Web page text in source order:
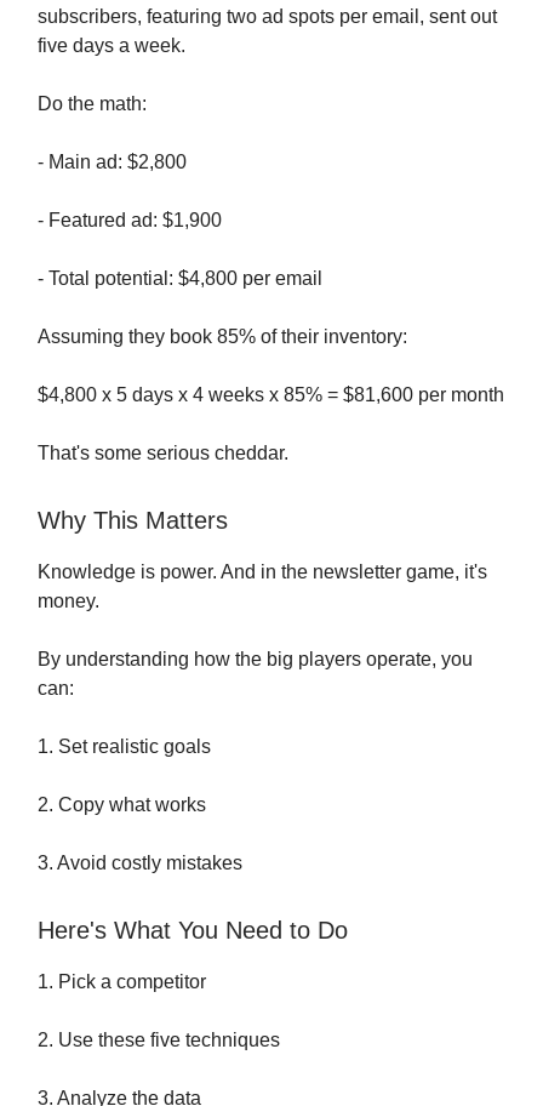
subscribers, featuring two ad spots per email, sent out
five days a week.
Do the math:
- Main ad: $2,800
- Featured ad: $1,900
- Total potential: $4,800 per email
Assuming they book 85% of their inventory:
$4,800 x 5 days x 4 weeks x 85% = $81,600 per month
That's some serious cheddar.
Why This Matters
Knowledge is power. And in the newsletter game, it's
money.
By understanding how the big players operate, you
can:
1. Set realistic goals
2. Copy what works
3. Avoid costly mistakes
Here's What You Need to Do
1. Pick a competitor
2. Use these five techniques
3. Analyze the data